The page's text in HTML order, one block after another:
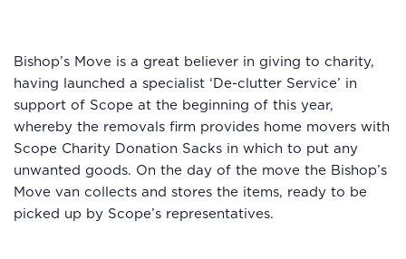
Bishop’s Move is a great believer in giving to charity,
having launched a specialist ‘De-clutter Service’ in
support of Scope at the beginning of this year,
whereby the removals firm provides home movers with
Scope Charity Donation Sacks in which to put any
unwanted goods. On the day of the move the Bishop’s
Move van collects and stores the items, ready to be
picked up by Scope’s representatives.